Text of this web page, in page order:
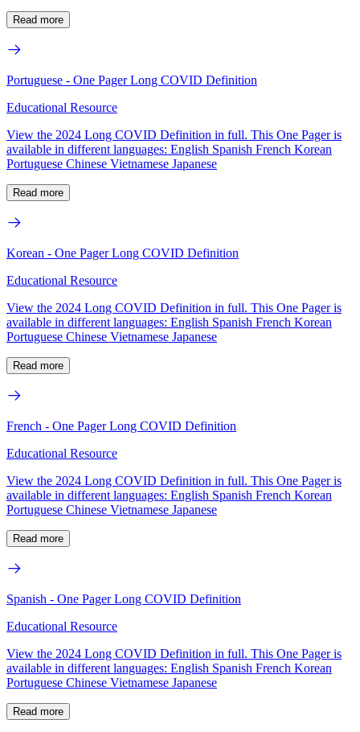
Read more
Portuguese - One Pager Long COVID Definition
Educational Resource
View the 2024 Long COVID Definition in full. This One Pager is
available in different languages: English Spanish French Korean
Portuguese Chinese Vietnamese Japanese
Read more
Korean - One Pager Long COVID Definition
Educational Resource
View the 2024 Long COVID Definition in full. This One Pager is
available in different languages: English Spanish French Korean
Portuguese Chinese Vietnamese Japanese
Read more
French - One Pager Long COVID Definition
Educational Resource
View the 2024 Long COVID Definition in full. This One Pager is
available in different languages: English Spanish French Korean
Portuguese Chinese Vietnamese Japanese
Read more
Spanish - One Pager Long COVID Definition
Educational Resource
View the 2024 Long COVID Definition in full. This One Pager is
available in different languages: English Spanish French Korean
Portuguese Chinese Vietnamese Japanese
Read more